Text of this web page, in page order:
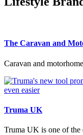
The Caravan and
Caravan and
Truma UK
Truma UK is one of the